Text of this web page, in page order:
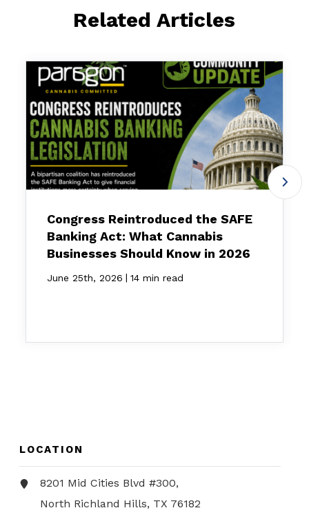
Related Articles
Congress Reintroduced the SAFE
Banking Act: What Cannabis
Businesses Should Know in 2026
June 25th, 2026 | 14 min read
LOCATION
8201 Mid Cities Blvd #300,
North Richland Hills, TX 76182